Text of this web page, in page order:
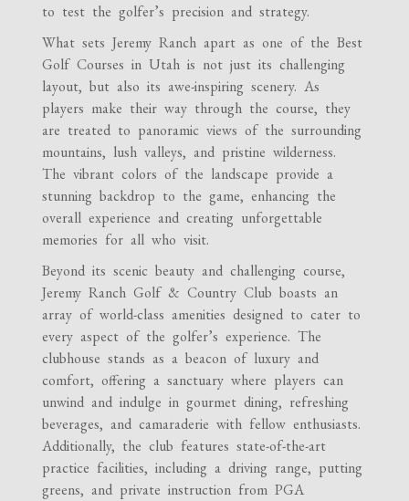
to test the golfer’s precision and strategy.
What sets Jeremy Ranch apart as one of the Best
Golf Courses in Utah is not just its challenging
layout, but also its awe-inspiring scenery. As
players make their way through the course, they
are treated to panoramic views of the surrounding
mountains, lush valleys, and pristine wilderness.
The vibrant colors of the landscape provide a
stunning backdrop to the game, enhancing the
overall experience and creating unforgettable
memories for all who visit.
Beyond its scenic beauty and challenging course,
Jeremy Ranch Golf & Country Club boasts an
array of world-class amenities designed to cater to
every aspect of the golfer’s experience. The
clubhouse stands as a beacon of luxury and
comfort, offering a sanctuary where players can
unwind and indulge in gourmet dining, refreshing
beverages, and camaraderie with fellow enthusiasts.
Additionally, the club features state-of-the-art
practice facilities, including a driving range, putting
greens, and private instruction from PGA